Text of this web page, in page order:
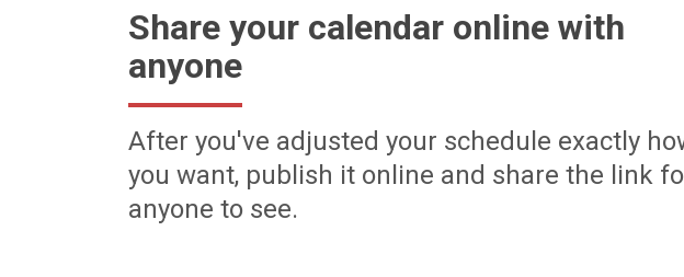
Share your calendar online with
anyone
After you've adjusted your schedule exactly
you want, publish it online and share the link
anyone to see.